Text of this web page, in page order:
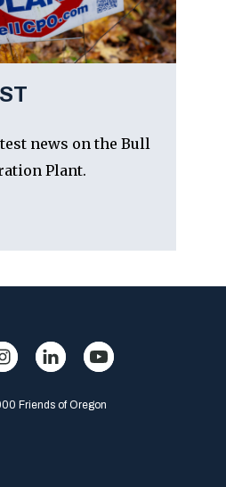
news on the Bull
Plant.
Friends of Oregon